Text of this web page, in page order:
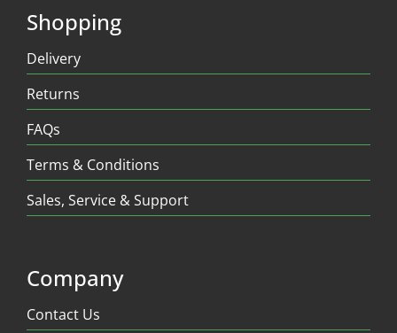
Shopping
Delivery
Returns
FAQs
Terms & Conditions
Sales, Service & Support
Company
Contact Us